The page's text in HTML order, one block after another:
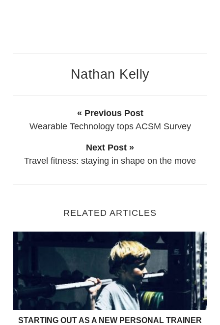
Nathan Kelly
« Previous Post
Wearable Technology tops ACSM Survey
Next Post »
Travel fitness: staying in shape on the move
RELATED ARTICLES
Starting Out as a new Personal Trainer
STARTING OUT AS A NEW PERSONAL TRAINER